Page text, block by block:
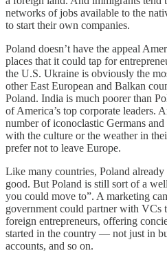
networks of jobs available to the
to start their own companies.
Poland doesn’t have the appeal
places that it could tap for
the U.S. Ukraine is obviously the
other East European and Balkan
Poland. India is much poorer than
of America’s top corporate leaders.
number of iconoclastic Germans
with the culture or the weather in
prefer not to leave Europe.
Like many countries, Poland already
good. But Poland is still sort of a
you could move to”. A marketing
government could partner with VCs
foreign entrepreneurs, offering
started in the country — not just in
accounts, and so on.